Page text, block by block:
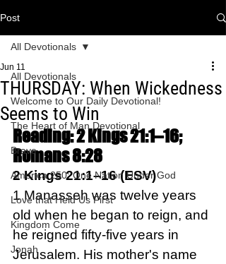
Post
All Devotionals
Welcome to Our Daily Devotional!
The Heart of Man Devotional
Brave
America 250: One Nation Under God
Love that Held Us First
Kingdom Come
Jonah
All Devotionals
THURSDAY: When Wickedness
Seems to Win
Jun 11
Reading: 2 Kings 21:1–16;
Romans 8:28
2 Kings 21:1–16 (ESV)
1 Manasseh was twelve years
old when he began to reign, and
he reigned fifty-five years in
Jerusalem. His mother's name